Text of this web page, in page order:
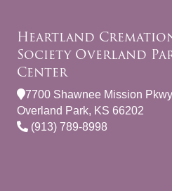
Heartland
Society Overland
Center
7700 Shawnee Mission
Overland Park, KS 66202
(913) 789-8998